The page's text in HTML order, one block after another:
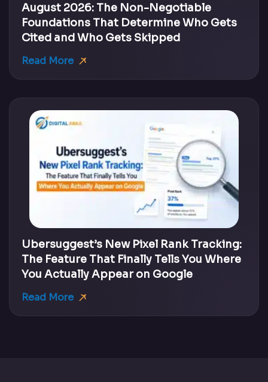
August 2026: The Non-Negotiable
Foundations That Determine Who Gets
Cited and Who Gets Skipped
Read More
Ubersuggest’s New Pixel Rank Tracking:
The Feature That Finally Tells You Where
You Actually Appear on Google
Read More